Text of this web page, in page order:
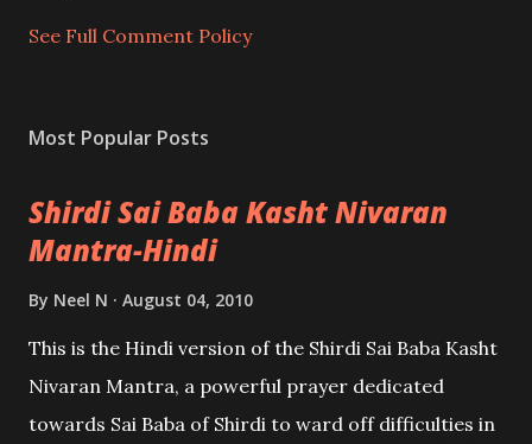
t
See Full Comment Policy
Most Popular Posts
Shirdi Sai Baba Kasht Nivaran
Mantra-Hindi
By Neel N August 04, 2010
This is the Hindi version of the Shirdi Sai Baba Kasht
Nivaran Mantra, a powerful prayer dedicated
towards Sai Baba of Shirdi to ward off difficulties in